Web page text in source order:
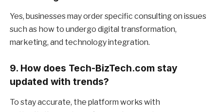
Yes, businesses may order specific consulting on issues
such as how to undergo digital transformation,
marketing, and technology integration.
9. How does Tech-BizTech.com stay
updated with trends?
To stay accurate, the platform works with